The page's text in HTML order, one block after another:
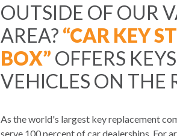
OUTSIDE OF OUR
AREA? “CAR KEY
BOX” OFFERS
VEHICLES ON THE
As the world's largest key replacement
serve 100 percent of car dealerships. For